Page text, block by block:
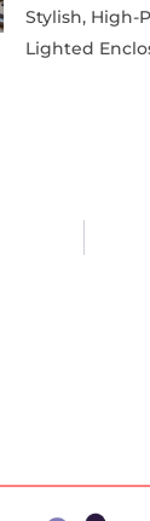
Stylish, High-
Lighted